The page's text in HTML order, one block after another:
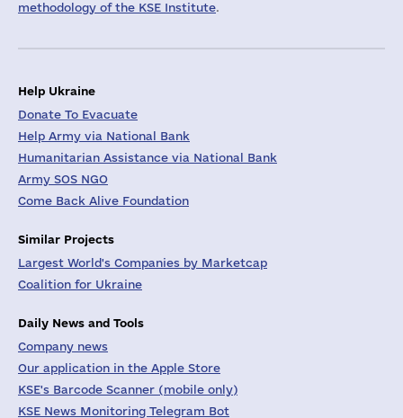
methodology of the KSE Institute.
Help Ukraine
Donate To Evacuate
Help Army via National Bank
Humanitarian Assistance via National Bank
Army SOS NGO
Come Back Alive Foundation
Similar Projects
Largest World's Companies by Marketcap
Coalition for Ukraine
Daily News and Tools
Company news
Our application in the Apple Store
KSE's Barcode Scanner (mobile only)
KSE News Monitoring Telegram Bot